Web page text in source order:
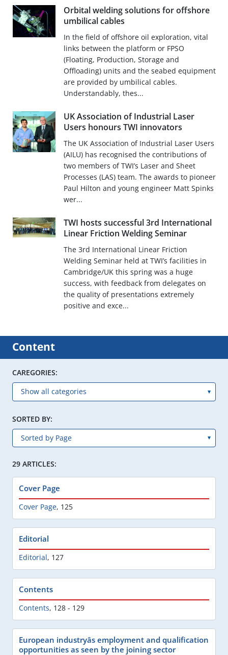
Orbital welding solutions for offshore
umbilical cables
In the field of offshore oil exploration, vital
links between the platform or FPSO
(Floating, Production, Storage and
Offloading) units and the seabed equipment
are provided by umbilical cables.
Understandably, thes...
UK Association of Industrial Laser
Users honours TWI innovators
The UK Association of Industrial Laser Users
(AILU) has recognised the contributions of
two members of TWI’s Laser and Sheet
Processes (LAS) team. The awards to pioneer
Paul Hilton and young engineer Matt Spinks
wer...
TWI hosts successful 3rd International
Linear Friction Welding Seminar
The 3rd International Linear Friction
Welding Seminar held at TWI’s facilities in
Cambridge/UK this spring was a huge
success, with feedback from delegates on
the quality of presentations extremely
positive and exce...
Content
CAREGORIES:
SORTED BY:
29 ARTICLES:
Cover Page
Cover Page, 125
Editorial
Editorial, 127
Contents
Contents, 128 - 129
European industryâs employment and qualification
opportunities as seen by the joining sector